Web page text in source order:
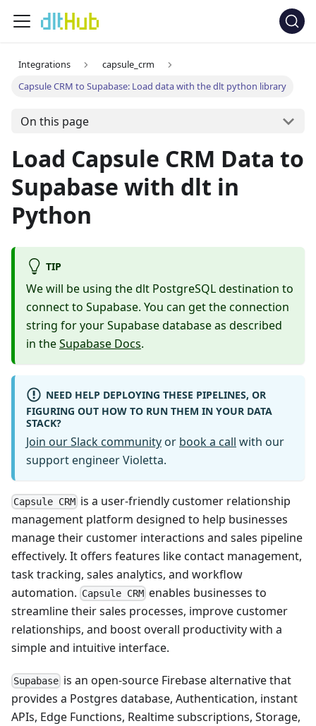
Integrations
capsule_crm
Capsule CRM to Supabase: Load data with the dlt python library
On this page
Load Capsule CRM Data to
Supabase with dlt in
Python
TIP
We will be using the dlt PostgreSQL destination to
connect to Supabase. You can get the connection
string for your Supabase database as described
in theSupabase Docs.
NEED HELP DEPLOYING THESE PIPELINES, OR
FIGURING OUT HOW TO RUN THEM IN YOUR DATA
STACK?
Join our Slack community or book a call with our
support engineer Violetta.
Capsule CRM is a user-friendly customer relationship
management platform designed to help businesses
manage their customer interactions and sales pipeline
effectively. It offers features like contact management,
task tracking, sales analytics, and workflow
automation. Capsule CRM enables businesses to
streamline their sales processes, improve customer
relationships, and boost overall productivity with a
simple and intuitive interface.
Supabase is an open-source Firebase alternative that
provides a Postgres database, Authentication, instant
APIs, Edge Functions, Realtime subscriptions, Storage,